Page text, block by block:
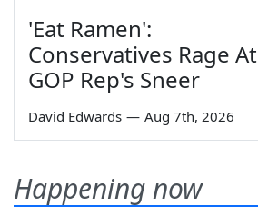
'Eat Ramen':
Conservatives Rage At
GOP Rep's Sneer
David Edwards — Aug 7th, 2026
Happening now